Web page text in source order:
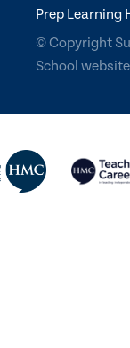
Prep Learning
© Copyright
School